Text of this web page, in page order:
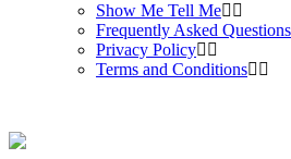
Show Me Tell Me
Frequently Asked Questions
Privacy Policy
Terms and Conditions